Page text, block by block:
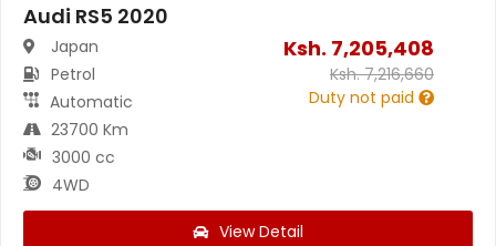
Audi RS5 2020
Japan
Petrol
Automatic
23700 Km
3000 cc
4WD
Ksh. 7,205,408
Ksh.7,216,660
Duty not paid
View Detail